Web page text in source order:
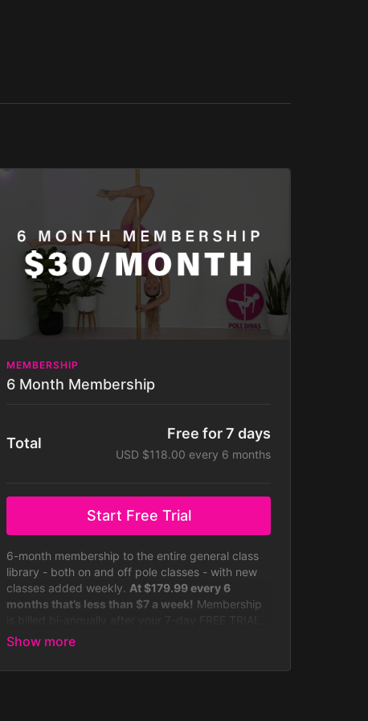
MEMBERSHIP
6 Month Membership
Total
Free for 7 days
USD $118.00 every 6 months
Start Free Trial
6-month membership to the entire general class
library - both on and off pole classes - with new
classes added weekly. At $179.99 every 6
months that’s less than $7 a week! Membership
Your subscription will auto-renew bi-annually until
Some challenges not included with